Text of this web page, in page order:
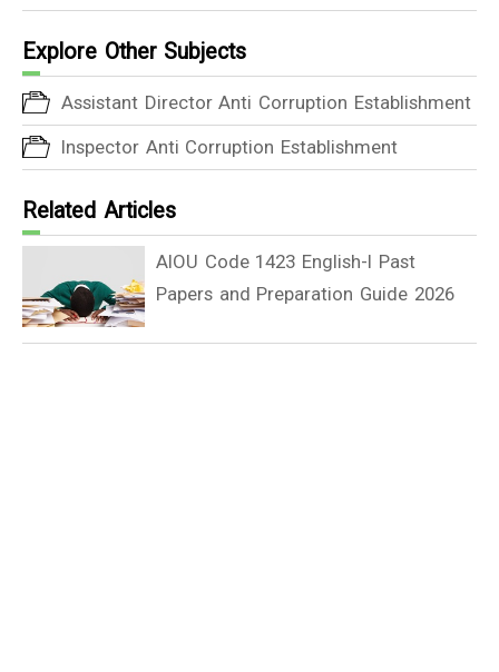
Explore Other Subjects
Assistant Director Anti Corruption Establishment
Inspector Anti Corruption Establishment
Related Articles
AIOU Code 1423 English-I Past
Papers and Preparation Guide 2026